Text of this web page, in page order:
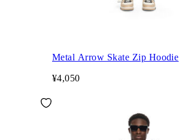
Metal Arrow Skate Zip Hoodie
¥4,050